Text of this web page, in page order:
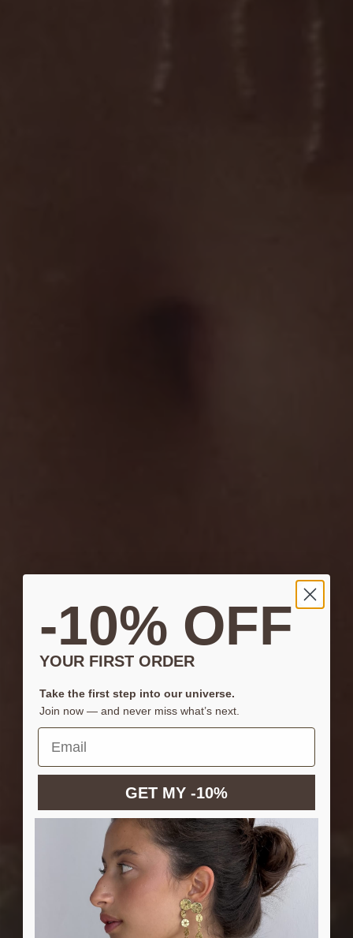
-10% OFF
YOUR FIRST ORDER
Take the first step into our universe.
Join now — and never miss what’s next.
GET MY -10%